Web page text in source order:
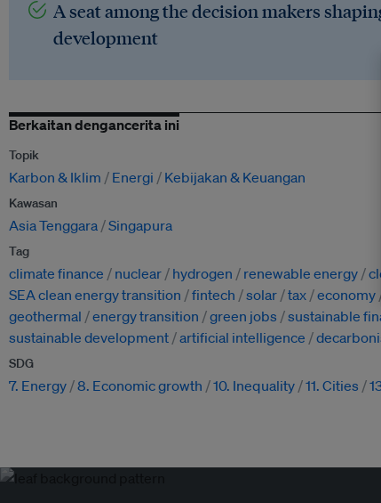
A seat among the decision makers
development
Berkaitan dengancerita ini
Topik
Karbon & Iklim Energi Kebijakan & Keuangan
Kawasan
Asia Tenggara Singapura
Tag
climate finance nuclear hydrogen renewable energy
SEA clean energy transition
fintech solar tax economy
geothermal
energy transition green jobs sustainable
sustainable development artificial intelligence
SDG
7. Energy 8. Economic growth 10. Inequality 11. Cities